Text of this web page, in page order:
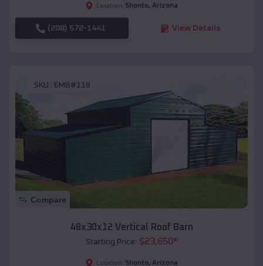
Location: Shonto, Arizona
(208) 572-1441 View Details
SKU : EMB#118
Compare
48x30x12 Vertical Roof Barn
Starting Price: $23,650*
Location: Shonto, Arizona